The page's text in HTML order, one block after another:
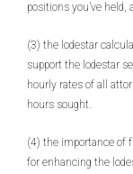
positions you’ve
(3) the lodestar
support the lodestar
hourly rates of all
hours sought.
(4) the importance of
for enhancing the